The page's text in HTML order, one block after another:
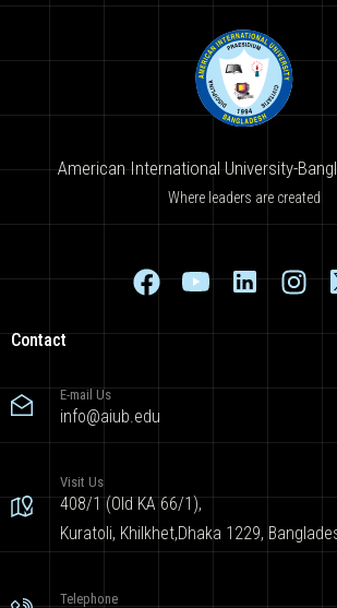
American International University-
Where leaders are created
Contact
E-mail Us
info@aiub.edu
Visit Us
408/1 (Old KA 66/1),
Kuratoli, Khilkhet,Dhaka 1229,
Telephone